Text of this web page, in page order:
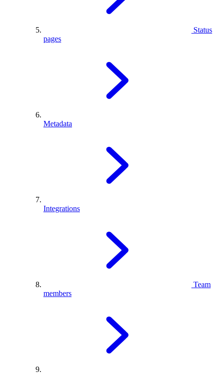
Status
pages
Metadata
Integrations
Team
members